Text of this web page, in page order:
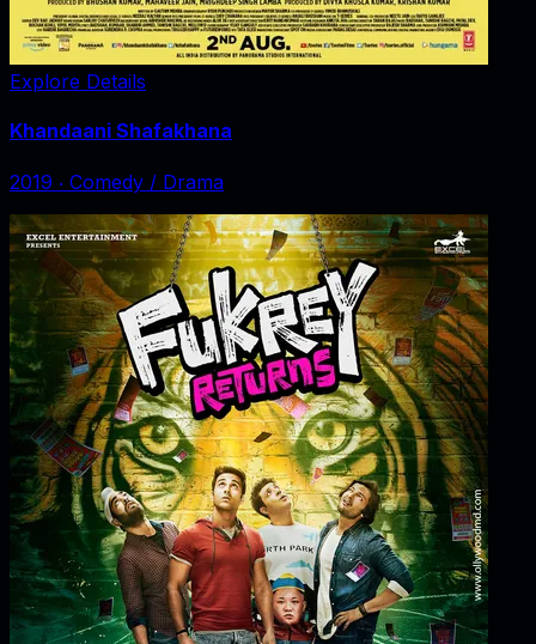
Explore Details
Khandaani Shafakhana
2019 ‧ Comedy / Drama